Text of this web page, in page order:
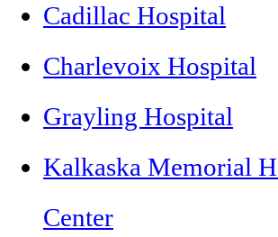
Cadillac Hospital
Charlevoix Hospital
Grayling Hospital
Kalkaska Memorial
Center